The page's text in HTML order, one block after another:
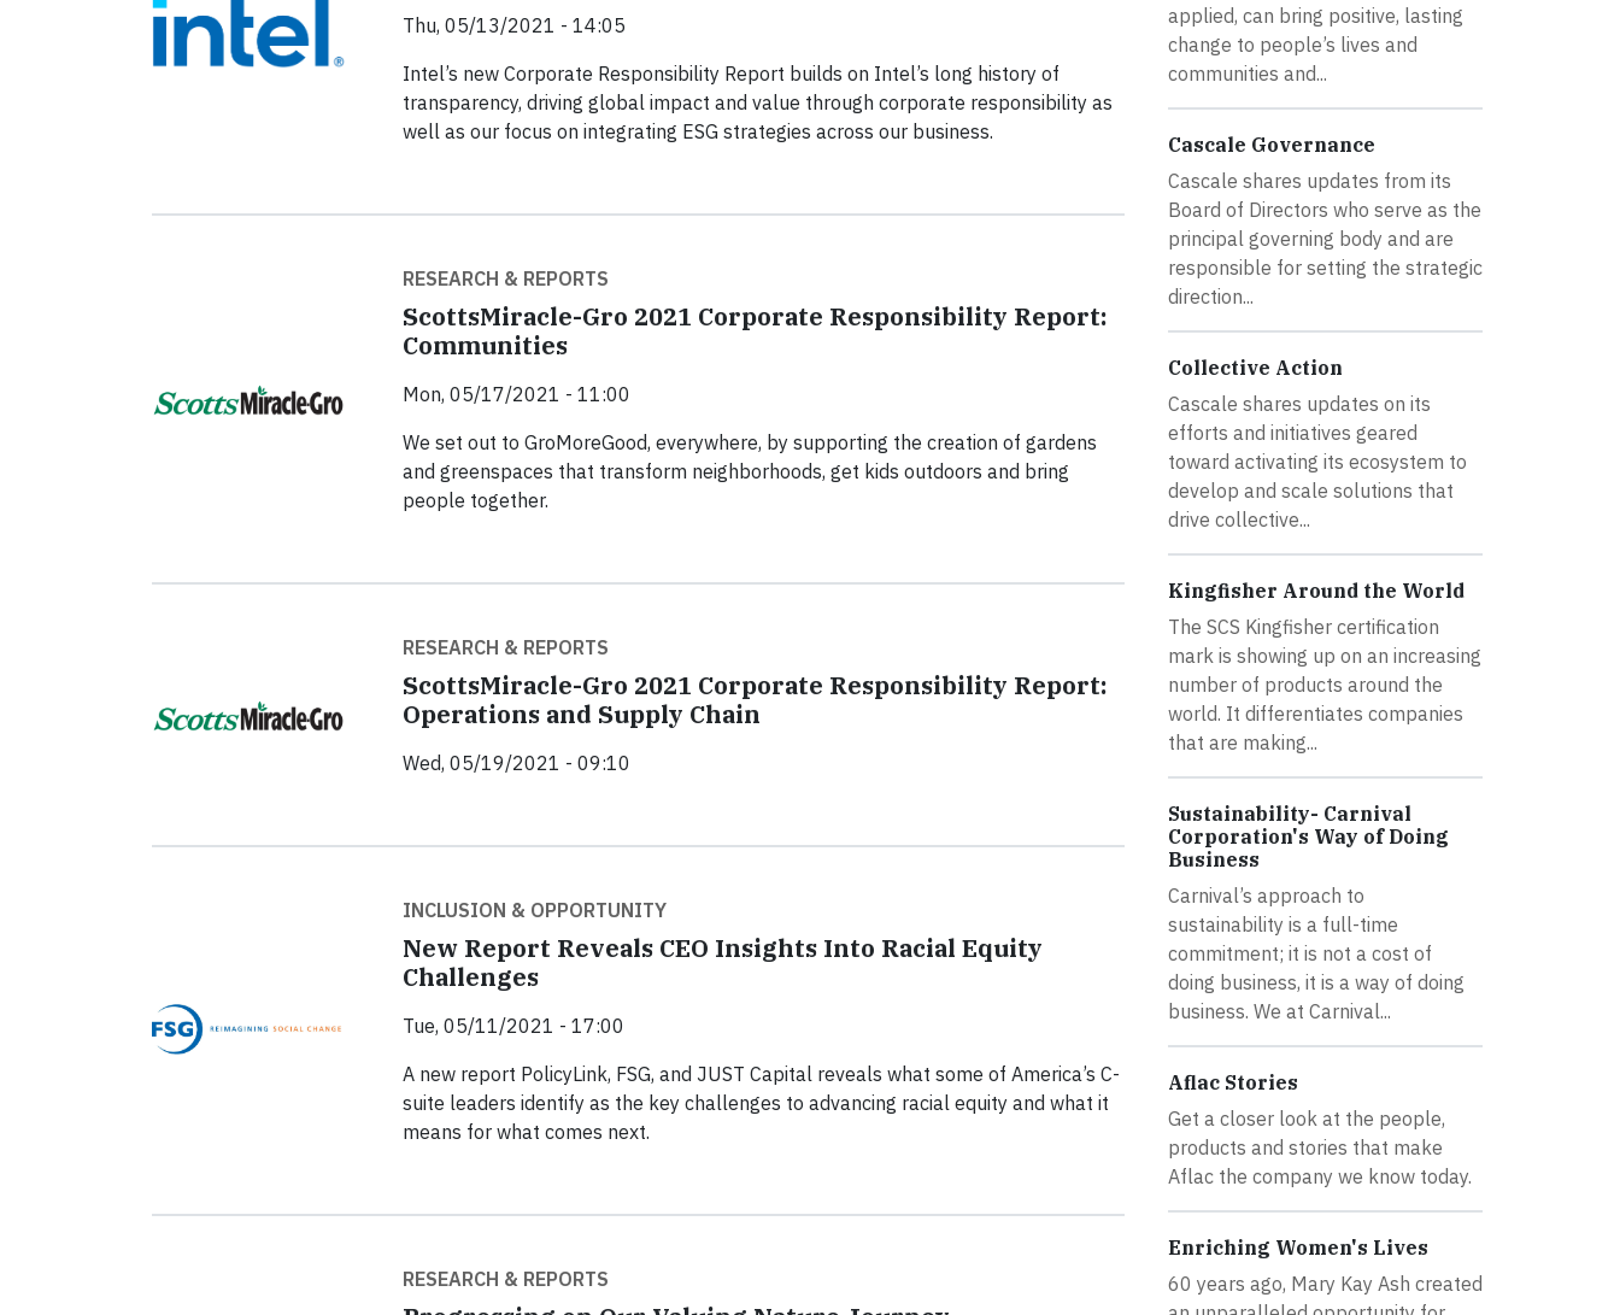
Thu, 05/13/2021 - 14:05
Intel’s new Corporate Responsibility Report builds on Intel’s long history of
transparency, driving global impact and value through corporate responsibility as
well as our focus on integrating ESG strategies across our business.
RESEARCH & REPORTS
ScottsMiracle-Gro 2021 Corporate Responsibility Report:
Communities
Mon, 05/17/2021 - 11:00
We set out to GroMoreGood, everywhere, by supporting the creation of gardens
and greenspaces that transform neighborhoods, get kids outdoors and bring
people together.
RESEARCH & REPORTS
ScottsMiracle-Gro 2021 Corporate Responsibility Report:
Operations and Supply Chain
Wed, 05/19/2021 - 09:10
INCLUSION & OPPORTUNITY
New Report Reveals CEO Insights Into Racial Equity
Challenges
Tue, 05/11/2021 - 17:00
A new report PolicyLink, FSG, and JUST Capital reveals what some of America’s C-
suite leaders identify as the key challenges to advancing racial equity and what it
means for what comes next.
RESEARCH & REPORTS
applied, can bring positive, lasting
change to people’s lives and
communities and...
Cascale Governance
Cascale shares updates from its
Board of Directors who serve as the
principal governing body and are
responsible for setting the strategic
direction...
Collective Action
Cascale shares updates on its
efforts and initiatives geared
toward activating its ecosystem to
develop and scale solutions that
drive collective...
Kingfisher Around the World
The SCS Kingfisher certification
mark is showing up on an increasing
number of products around the
world. It differentiates companies
that are making...
Sustainability- Carnival
Corporation's Way of Doing
Business
Carnival’s approach to
sustainability is a full-time
commitment; it is not a cost of
doing business, it is a way of doing
business. We at Carnival...
Aflac Stories
Get a closer look at the people,
products and stories that make
Aflac the company we know today.
Enriching Women's Lives
60 years ago, Mary Kay Ash created